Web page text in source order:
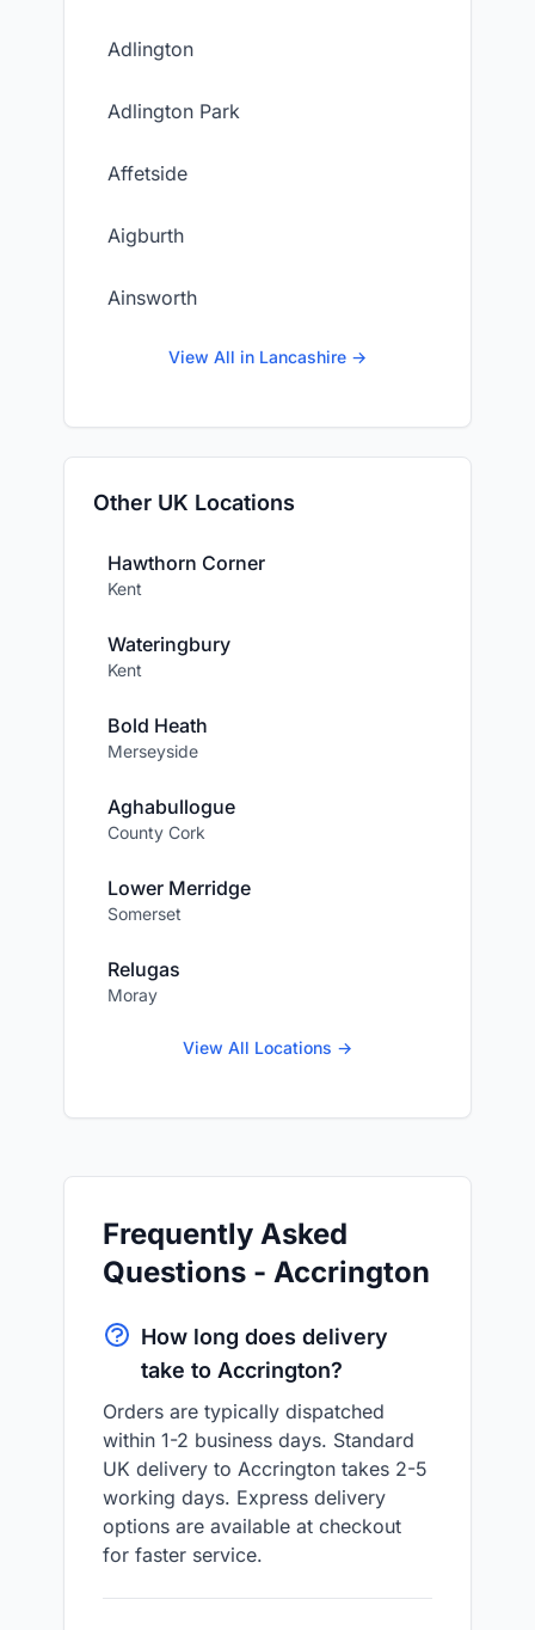
Adlington
Adlington Park
Affetside
Aigburth
Ainsworth
View All in Lancashire →
Other UK Locations
Hawthorn Corner
Kent
Wateringbury
Kent
Bold Heath
Merseyside
Aghabullogue
County Cork
Lower Merridge
Somerset
Relugas
Moray
View All Locations →
Frequently Asked
Questions - Accrington
How long does delivery
take to Accrington?
Orders are typically dispatched
within 1-2 business days. Standard
UK delivery to Accrington takes 2-5
working days. Express delivery
options are available at checkout
for faster service.